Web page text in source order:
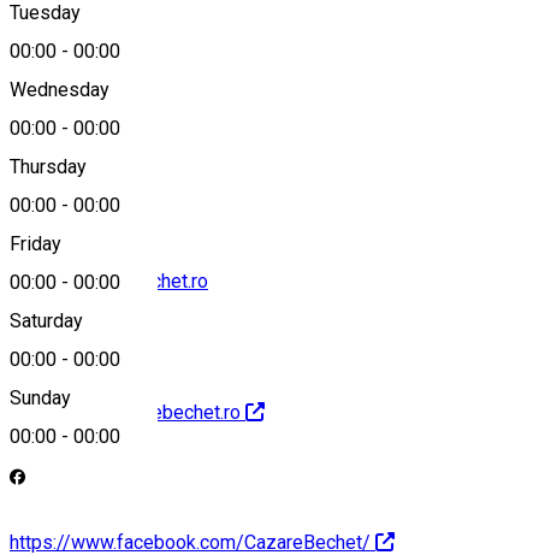
Tuesday
00:00 - 00:00
Wednesday
00:00 - 00:00
Thursday
00:00 - 00:00
Friday
00:00 - 00:00
Saturday
00:00 - 00:00
Sunday
00:00 - 00:00
Map
office@cazarebechet.ro
http://www.cazarebechet.ro
https://www.facebook.com/CazareBechet/